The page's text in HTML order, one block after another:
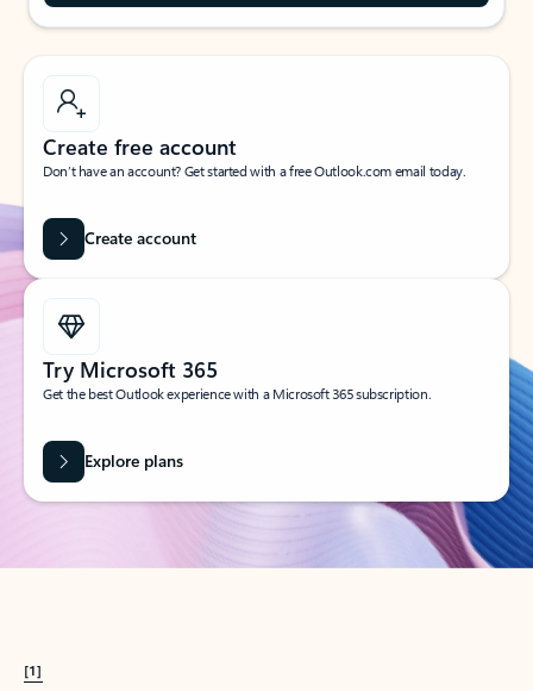
Create free account
Don’t have an account? Get started with a free Outlook.com email today.
Create account
Try Microsoft 365
Get the best Outlook experience with a Microsoft 365 subscription.
Explore plans
[1]